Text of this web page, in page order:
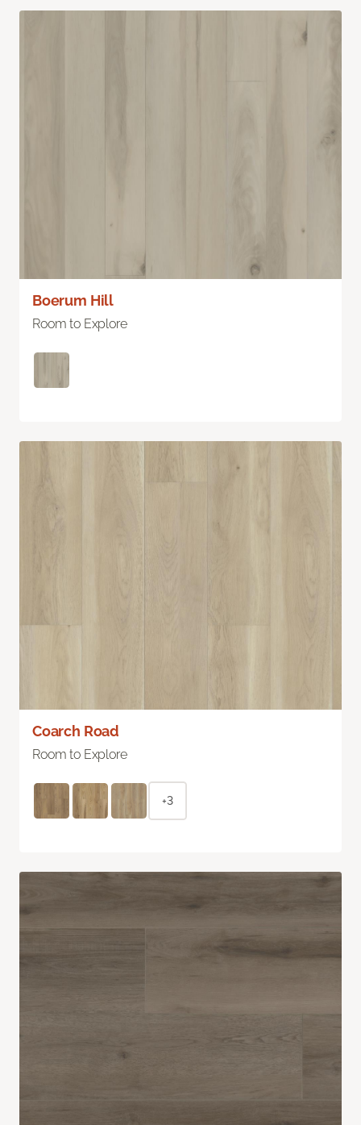
Boerum Hill
Room to Explore
Coarch Road
Room to Explore
+3